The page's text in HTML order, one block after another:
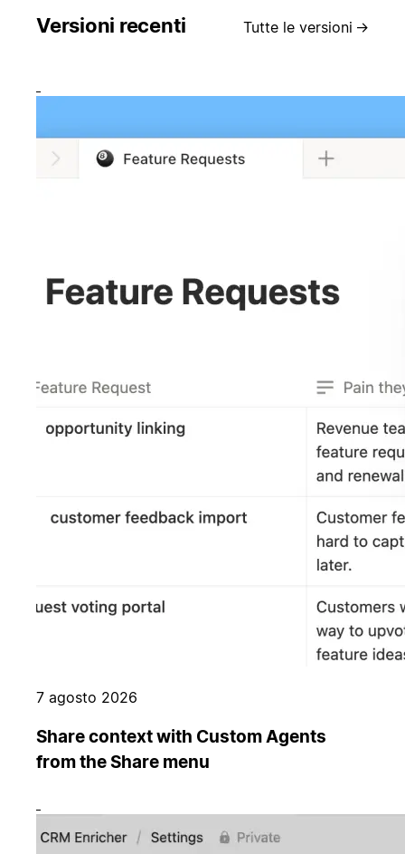
Versioni recenti Tutte le versioni →
7 agosto 2026
Share context with Custom Agents
from the Share menu